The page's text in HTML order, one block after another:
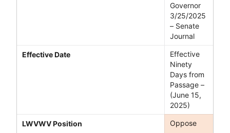
Governor
3/25/2025
– Senate
Journal
Effective Date
Effective
Ninety
Days from
Passage –
(June 15,
2025)
LWVWV Position Oppose